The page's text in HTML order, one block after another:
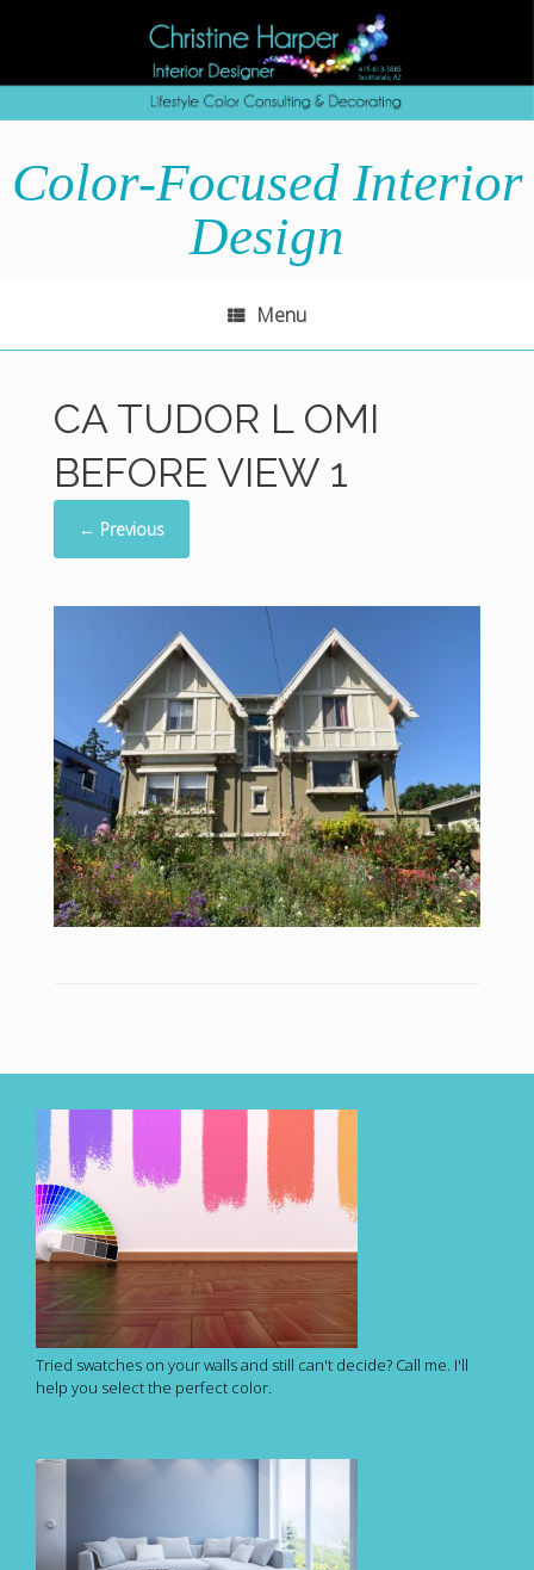
Color-Focused Interior
Design
Menu
CA TUDOR L OMI
BEFORE VIEW 1
← Previous
Tried swatches on your walls and still can't decide? Call me. I'll
help you select the perfect color.